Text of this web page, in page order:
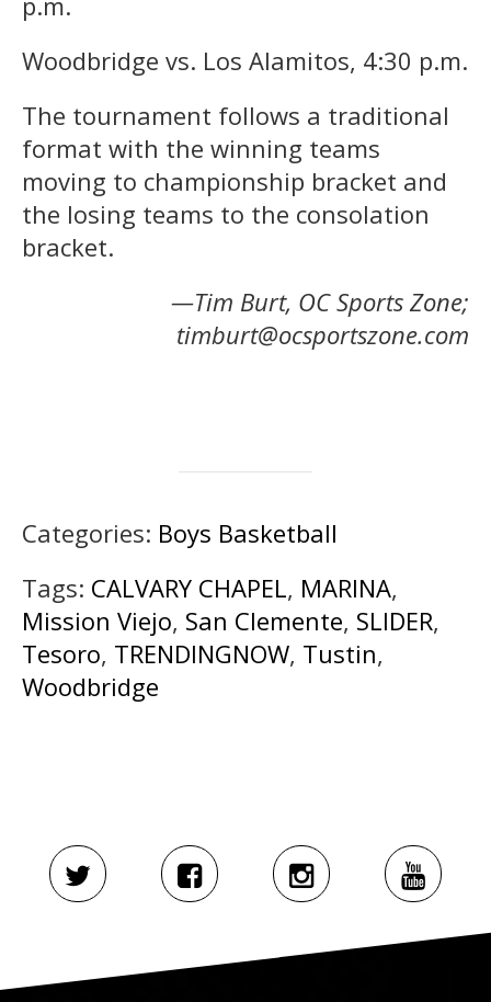
Woodbridge vs. Los Alamitos, 4:30 p.m.
The tournament follows a traditional
format with the winning teams
moving to championship bracket and
the losing teams to the consolation
bracket.
—Tim Burt, OC Sports Zone;
timburt@ocsportszone.com
Categories: Boys Basketball
Tags: CALVARY CHAPEL, MARINA,
Mission Viejo, San Clemente, SLIDER,
Tesoro, TRENDINGNOW, Tustin,
Woodbridge